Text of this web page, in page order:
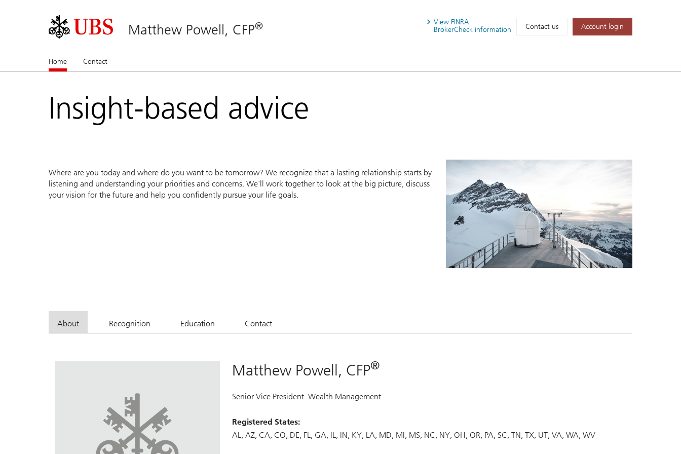
Matthew Powell, CFP®
View FINRA
BrokerCheck information
Contact us Account login
Home (current)Contact
Insight-based advice
Where are you today and where do you want to be tomorrow? We recognize that a lasting relationship starts by
listening and understanding your priorities and concerns. We'll work together to look at the big picture, discuss
your vision for the future and help you confidently pursue your life goals.
About Recognition Education Contact
Matthew Powell, CFP®
Senior Vice President–Wealth Management
Registered States:
AL AZ CA CO DE FL GA IL IN KY LA MD MI MS NC NY OH OR PA SC TN TX UT VA WA WV